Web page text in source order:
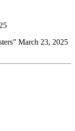
March 23, 2025